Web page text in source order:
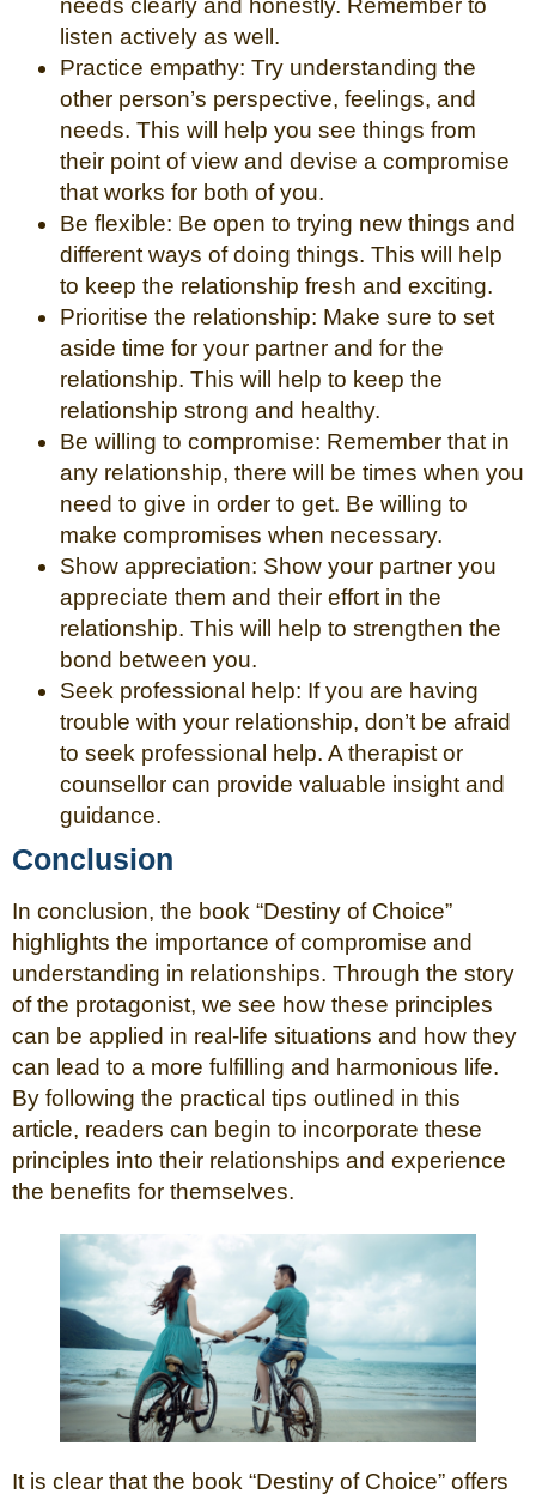
needs clearly and honestly. Remember to
listen actively as well.
Practice empathy: Try understanding the
other person’s perspective, feelings, and
needs. This will help you see things from
their point of view and devise a compromise
that works for both of you.
Be flexible: Be open to trying new things and
different ways of doing things. This will help
to keep the relationship fresh and exciting.
Prioritise the relationship: Make sure to set
aside time for your partner and for the
relationship. This will help to keep the
relationship strong and healthy.
Be willing to compromise: Remember that in
any relationship, there will be times when you
need to give in order to get. Be willing to
make compromises when necessary.
Show appreciation: Show your partner you
appreciate them and their effort in the
relationship. This will help to strengthen the
bond between you.
Seek professional help: If you are having
trouble with your relationship, don’t be afraid
to seek professional help. A therapist or
counsellor can provide valuable insight and
guidance.
Conclusion
In conclusion, the book “Destiny of Choice”
highlights the importance of compromise and
understanding in relationships. Through the story
of the protagonist, we see how these principles
can be applied in real-life situations and how they
can lead to a more fulfilling and harmonious life.
By following the practical tips outlined in this
article, readers can begin to incorporate these
principles into their relationships and experience
the benefits for themselves.
It is clear that the book “Destiny of Choice” offers